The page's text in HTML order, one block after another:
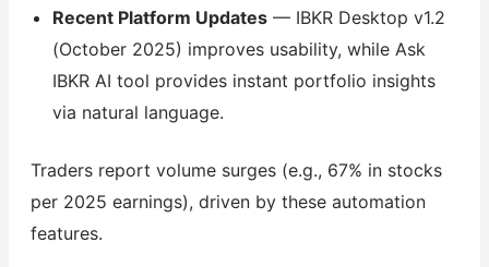
Recent Platform Updates— IBKR Desktop v1.2
(October 2025) improves usability, while Ask
IBKR AI tool provides instant portfolio insights
via natural language.
Traders report volume surges (e.g., 67% in stocks
per 2025 earnings), driven by these automation
features.